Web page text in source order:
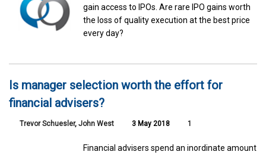
gain access to IPOs. Are rare IPO gains worth
the loss of quality execution at the best price
every day?
Is manager selection worth the effort for
financial advisers?
Trevor Schuesler, John West 3 May 2018 1
Financial advisers spend an inordinate amount